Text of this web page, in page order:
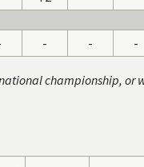
- - -
championship, or